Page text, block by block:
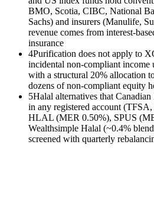
BMO, Scotia, CIBC, National
Sachs) and insurers (Manulife,
revenue comes from interest-
insurance
4Purification does not apply to
incidental non-compliant income
with a structural 20% allocation
dozens of non-compliant equity
5Halal alternatives that
in any registered account
HLAL (MER 0.50%), SPUS
Wealthsimple Halal (~0.4%
screened with quarterly